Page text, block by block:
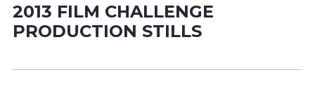
2013 FILM CHALLENGE
PRODUCTION STILLS